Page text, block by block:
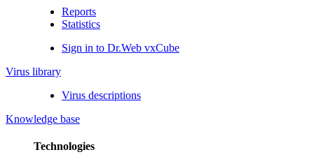
Reports
Statistics
Sign in to Dr.Web vxCube
Virus library
Virus descriptions
Knowledge base
Technologies